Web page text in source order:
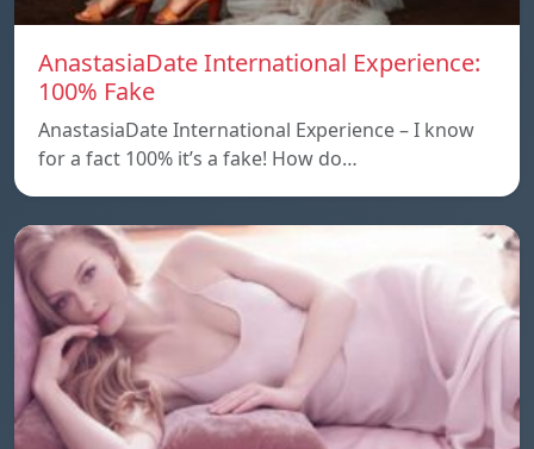
AnastasiaDate International Experience:
100% Fake
AnastasiaDate International Experience – I know
for a fact 100% it’s a fake! How do…